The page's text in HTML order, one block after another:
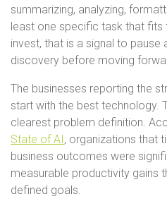
summarizing, analyzing,
least one specific task that
invest, that is a signal to pause
discovery before moving
The businesses reporting the
start with the best technology.
clearest problem definition.
State of AI, organizations that
business outcomes were
measurable productivity gains
defined goals.